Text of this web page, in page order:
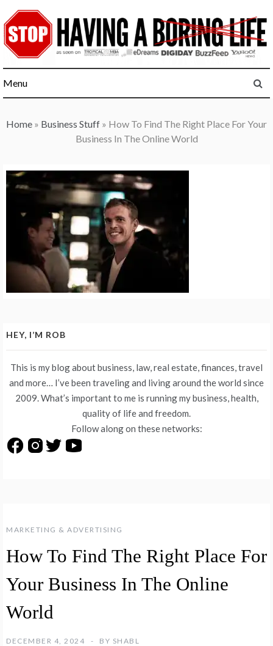
to
content
Menu
Home » Business Stuff » How To Find The Right Place For Your
Business In The Online World
MARKETING & ADVERTISING
How To Find The Right Place For
Your Business In The Online
World
DECEMBER 4, 2024 BY SHABL
HEY, I’M ROB
This is my blog about business, law, real estate, finances, travel
and more… I’ve been traveling and living around the world since
2009. What’s important to me is running my business, health,
quality of life and freedom.
Follow along on these networks: